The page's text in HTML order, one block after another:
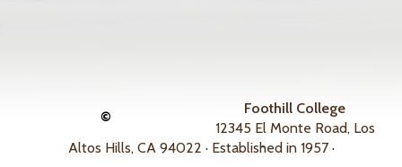
©
Foothill College
12345 El Monte Road, Los
Altos Hills, CA 94022 · Established in 1957 ·